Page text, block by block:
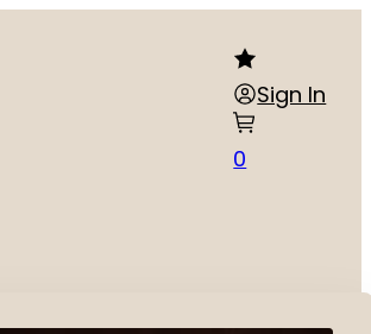
Sign In
0